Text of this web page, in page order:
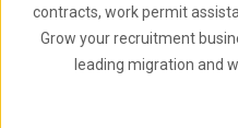
contracts, work permit
Grow your recruitment
leading migration and